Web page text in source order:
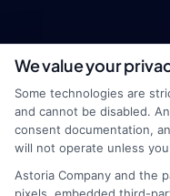
We value your
Some technologies are
and cannot be disabled.
consent documentation,
will not operate unless
Astoria Company and the